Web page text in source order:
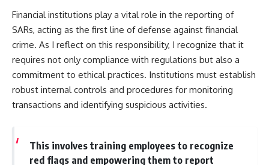
Financial institutions play a vital role in the reporting of
SARs, acting as the first line of defense against financial
crime. As I reflect on this responsibility, I recognize that it
requires not only compliance with regulations but also a
commitment to ethical practices. Institutions must establish
robust internal controls and procedures for monitoring
transactions and identifying suspicious activities.
This involves training employees to recognize
red flags and empowering them to report